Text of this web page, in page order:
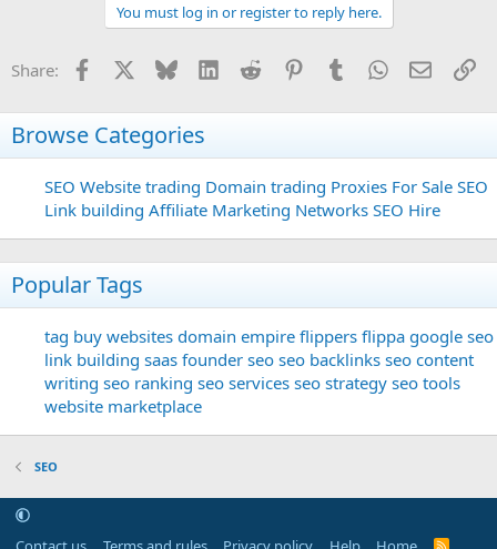
You must log in or register to reply here.
Share: Facebook Bluesky LinkedInReddit PinterestTumblrWhatsApp
Email
Browse Categories
SEO Website trading Domain trading Proxies For Sale SEO
Link building Affiliate Marketing Networks SEO Hire
Popular Tags
tag buy websites domain empire flippers flippa google seo
link building saas founder seo seo backlinks seo content
writing seo ranking seo services seo strategy seo tools
website marketplace
SEO
R